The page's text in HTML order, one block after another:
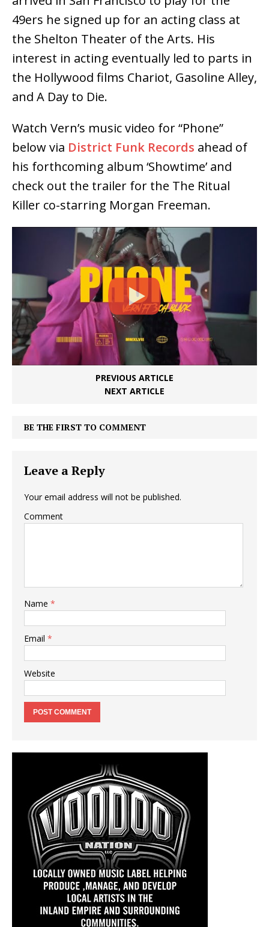
49ers he signed up for an acting class at
the Shelton Theater of the Arts. His
interest in acting eventually led to parts in
the Hollywood films Chariot, Gasoline Alley,
and A Day to Die.
Watch Vern’s music video for “Phone”
below via District Funk Records ahead of
his forthcoming album ‘Showtime’ and
check out the trailer for the The Ritual
Killer co-starring Morgan Freeman.
PREVIOUS ARTICLE
NEXT ARTICLE
BE THE FIRST TO COMMENT
Leave a Reply
Your email address will not be published.
Comment
Name *
Email *
Website